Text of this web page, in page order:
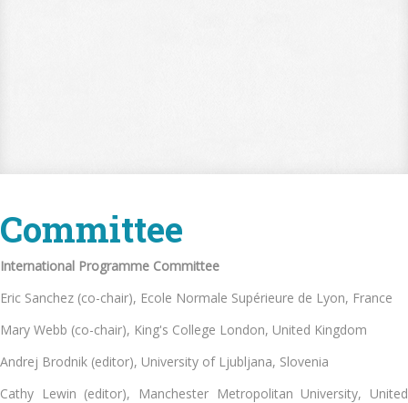
Committee
International Programme Committee
Eric Sanchez (co-chair), Ecole Normale Supérieure de Lyon, France
Mary Webb (co-chair), King's College London, United Kingdom
Andrej Brodnik (editor), University of Ljubljana, Slovenia
Cathy Lewin (editor), Manchester Metropolitan University, United